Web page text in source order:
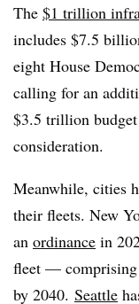
The $1 trillion
includes $7.5
eight House
calling for an
$3.5 trillion
consideration.
Meanwhile, cities
their fleets. New
an ordinance in
fleet — comprising
by 2040. Seattle